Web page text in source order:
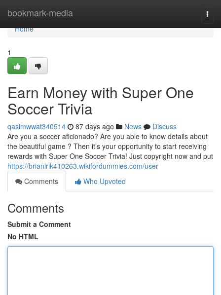
bookmark-media
Home
Home
1
Earn Money with Super One
Soccer Trivia
qasimwwat340514 87 days ago News
Discuss
Are you a soccer aficionado? Are you able to know details about
the beautiful game ? Then it’s your opportunity to start receiving
rewards with Super One Soccer Trivia! Just copyright now and put
https://brianlrik410263.wikifordummies.com/user
Comments
Who Upvoted
Comments
Submit a Comment
No HTML